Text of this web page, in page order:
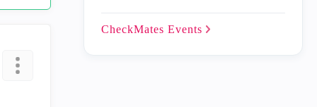
CheckMates Events